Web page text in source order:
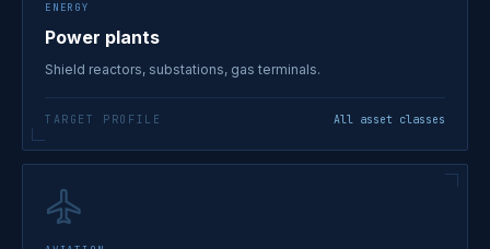
ENERGY
Power plants
Shield reactors, substations, gas terminals.
TARGET PROFILE All asset classes